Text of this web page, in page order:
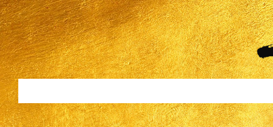
Skip
to
content
Skip
to
footer